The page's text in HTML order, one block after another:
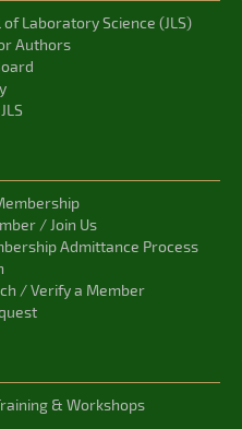
Laboratory Science (JLS)
Authors
/ Join Us
Admittance Process
/ Verify a Member
& Workshops